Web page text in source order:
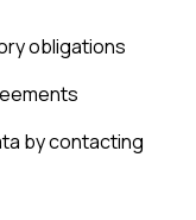
obligations
by contacting